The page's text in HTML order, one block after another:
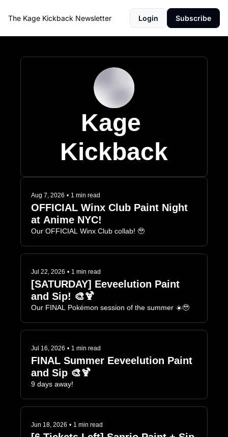
The Kage Kickback Newsletter Login Subscribe
Kage
Kickback
Aug 7, 2026 • 1 min read
OFFICIAL Winx Club Paint Night
at Anime NYC!
Our OFFICIAL Winx Club collab! 🥹
Jul 22, 2026 • 1 min read
[SATURDAY] Eeveelution Paint
and Sip! 🎨🍹
Our FINAL Pokémon session of the summer ☀️🥹
Jul 16, 2026 • 1 min read
FINAL Summer Eeveelution Paint
and Sip 🎨🍹
9 days away!
Jun 18, 2026 • 1 min read